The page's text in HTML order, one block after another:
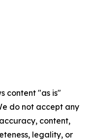
content "as is"
do not accept any
content,
legality, or